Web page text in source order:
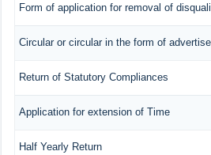
Form of application for removal of
Circular or circular in the form of
Return of Statutory Compliances
Application for extension of Time
Half Yearly Return